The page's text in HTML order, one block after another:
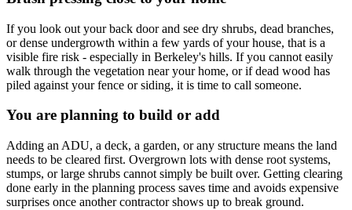
If you look out your back door and see dry shrubs, dead branches,
or dense undergrowth within a few yards of your house, that is a
visible fire risk - especially in Berkeley's hills. If you cannot easily
walk through the vegetation near your home, or if dead wood has
piled against your fence or siding, it is time to call someone.
You are planning to build or add
Adding an ADU, a deck, a garden, or any structure means the land
needs to be cleared first. Overgrown lots with dense root systems,
stumps, or large shrubs cannot simply be built over. Getting clearing
done early in the planning process saves time and avoids expensive
surprises once another contractor shows up to break ground.